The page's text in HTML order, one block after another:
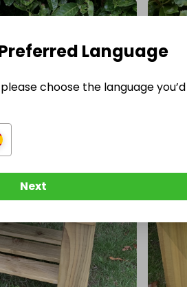
Language
choose the language
Next